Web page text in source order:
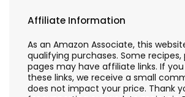
Affiliate Information
As an Amazon Associate, this
qualifying purchases. Some recipes,
pages may have affiliate links. If
these links, we receive a small
does not impact your price. Thank